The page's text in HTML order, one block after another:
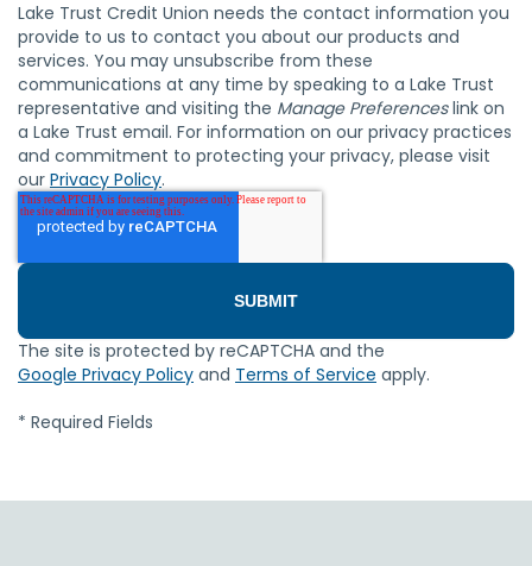
Lake Trust Credit Union needs the contact information you
provide to us to contact you about our products and
services. You may unsubscribe from these
communications at any time by speaking to a Lake Trust
representative and visiting the Manage Preferenceslink on
a Lake Trust email. For information on our privacy practices
and commitment to protecting your privacy, please visit
our Privacy Policy.
The site is protected by reCAPTCHA and the
Google Privacy Policy and Terms of Service apply.
* Required Fields